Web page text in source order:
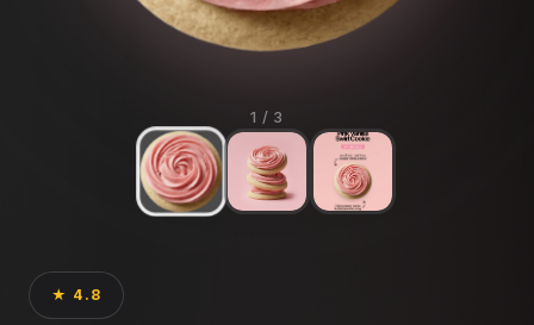
1 / 3
★ 4.8